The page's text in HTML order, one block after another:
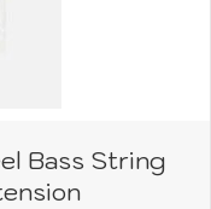
Bass String